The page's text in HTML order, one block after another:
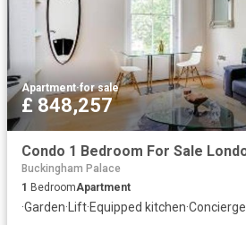
Apartment·for sale
£ 848,257
Buckingham Palace
1 BedroomApartment
·Garden· Lift·Equipped kitchen·Concierge